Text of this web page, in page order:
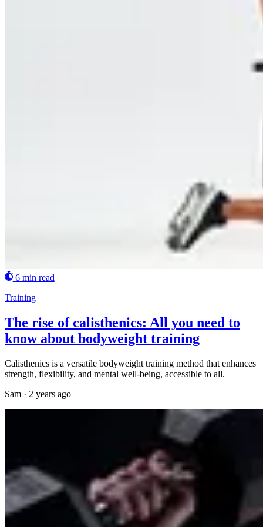
6 min read
Training
The rise of calisthenics: All you need to
know about bodyweight training
Calisthenics is a versatile bodyweight training method that enhances
strength, flexibility, and mental well-being, accessible to all.
Sam · 2 years ago